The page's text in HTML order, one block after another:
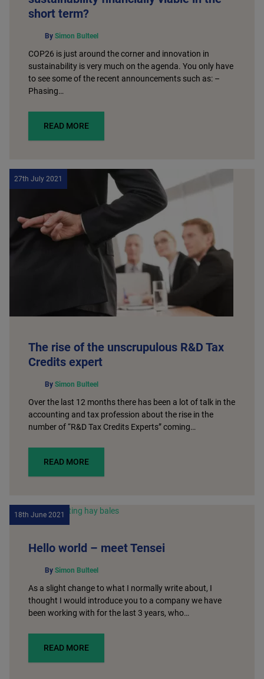
short term?
By Simon Bulteel
COP26 is just around the corner and innovation in
sustainability is very much on the agenda. You only have
to see some of the recent announcements such as: –
Phasing…
READ MORE
27th July 2021
The rise of the unscrupulous R&D Tax
Credits expert
By Simon Bulteel
Over the last 12 months there has been a lot of talk in the
accounting and tax profession about the rise in the
number of “R&D Tax Credits Experts” coming…
READ MORE
18th June 2021
Hello world – meet Tensei
By Simon Bulteel
As a slight change to what I normally write about, I
thought I would introduce you to a company we have
been working with for the last 3 years, who…
READ MORE